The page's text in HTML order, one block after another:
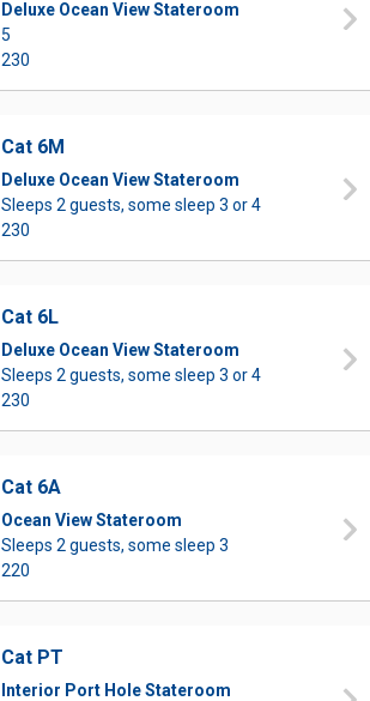
Deluxe Ocean View Stateroom
5
230
Cat 6M
Deluxe Ocean View Stateroom
Sleeps 2 guests, some sleep 3 or 4
230
Cat 6L
Deluxe Ocean View Stateroom
Sleeps 2 guests, some sleep 3 or 4
230
Cat 6A
Ocean View Stateroom
Sleeps 2 guests, some sleep 3
220
Cat PT
Interior Port Hole Stateroom